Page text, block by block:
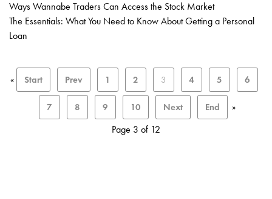
Ways Wannabe Traders Can Access the Stock Market
The Essentials: What You Need to Know About Getting a Personal
Loan
« Start Prev 1 2 3 4 5 6
7 8 9 10 Next End »
Page 3 of 12